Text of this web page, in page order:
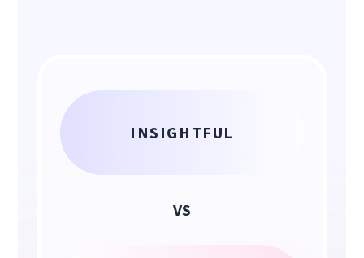
INSIGHTFUL
VS